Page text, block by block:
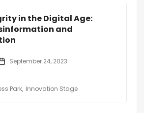
in the Digital Age:
and
September 24, 2023
Park Innovation Stage